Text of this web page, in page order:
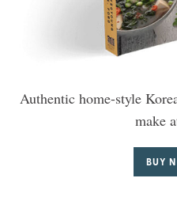
Authentic home-style
make
BUY